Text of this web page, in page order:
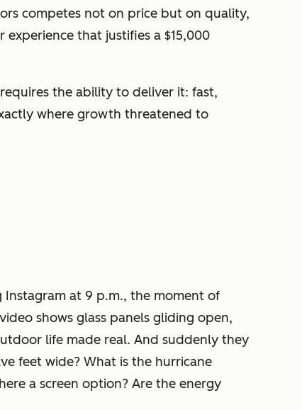
competes not on price but on quality,
that justifies a $15,000
the ability to deliver it: fast,
where growth threatened to
at 9 p.m., the moment of
shows glass panels gliding open,
life made real. And suddenly they
feet wide? What is the hurricane
a screen option? Are the energy